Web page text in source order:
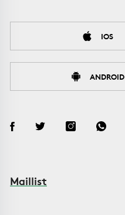
IOS
ANDROID
Maillist